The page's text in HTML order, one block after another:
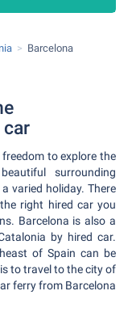
Barcelona
to explore the
surrounding
varied holiday. There
right hired car you
Barcelona is also a
by hired car.
of Spain can be
to travel to the city of
ferry from Barcelona